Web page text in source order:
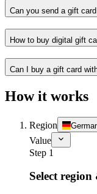
Can you send a gift
How to buy digital gift
Can I buy a gift card
How it works
Region
Value
Step 1
Select